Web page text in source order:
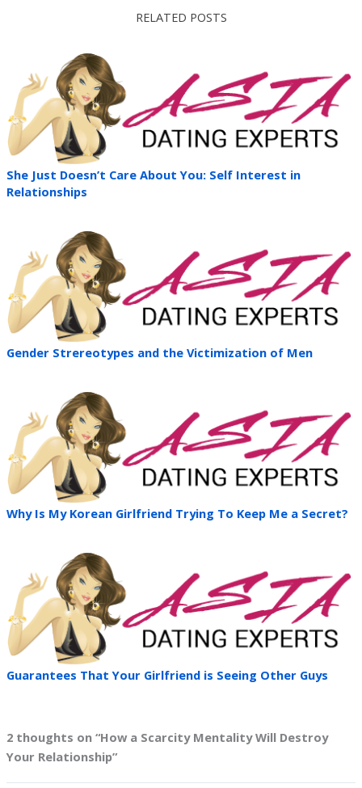
RELATED POSTS
She Just Doesn’t Care About You: Self Interest in
Relationships
Gender Strereotypes and the Victimization of Men
Why Is My Korean Girlfriend Trying To Keep Me a Secret?
Guarantees That Your Girlfriend is Seeing Other Guys
2 thoughts on “How a Scarcity Mentality Will Destroy
Your Relationship”